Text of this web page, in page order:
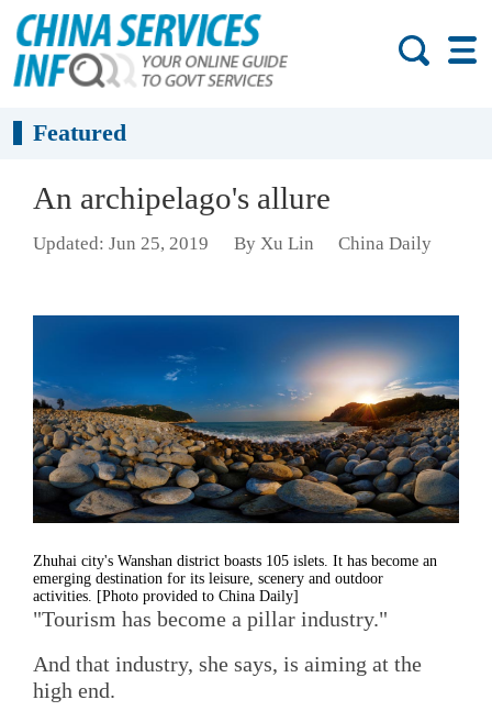
Featured
An archipelago's allure
Updated: Jun 25, 2019 By Xu Lin China Daily
Zhuhai city's Wanshan district boasts 105 islets. It has become an
emerging destination for its leisure, scenery and outdoor
activities. [Photo provided to China Daily]
"Tourism has become a pillar industry."
And that industry, she says, is aiming at the
high end.